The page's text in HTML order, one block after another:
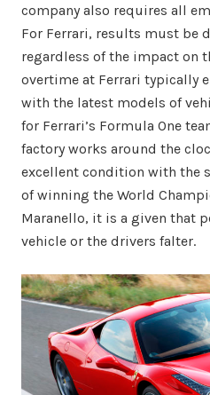
company also requires all
For Ferrari, results must be
regardless of the impact on
overtime at Ferrari typically
with the latest models of
for Ferrari’s Formula One
factory works around the
excellent condition with the
of winning the World
Maranello, it is a given that
vehicle or the drivers falter.